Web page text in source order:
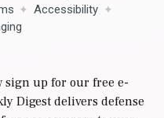
Accessibility
sign up for our free e-
Digest delivers defense